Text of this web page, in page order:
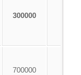
300000
700000